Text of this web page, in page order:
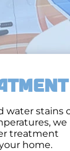
water stains
we
treatment
home.